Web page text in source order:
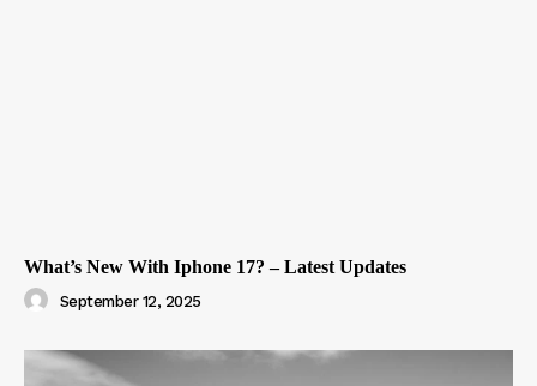
What’s New With Iphone 17? – Latest Updates
September 12, 2025